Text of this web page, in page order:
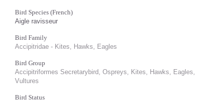
Bird Species (French)
Aigle ravisseur
Bird Family
Accipitridae - Kites, Hawks, Eagles
Bird Group
Accipitriformes Secretarybird, Ospreys, Kites, Hawks, Eagles,
Vultures
Bird Status